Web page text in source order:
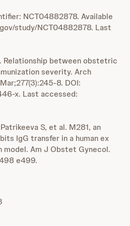
NCT04882878. Available
study/NCT04882878. Last
Relationship between obstetric
severity. Arch
8. DOI:
x. Last accessed:
S, et al. M281, an
IgG transfer in a human ex
model. Am J Obstet Gynecol.
e499.